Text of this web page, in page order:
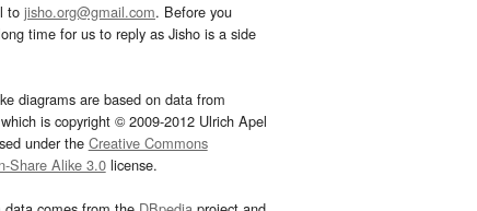
to jisho.org@gmail.com. Before you
time for us to reply as Jisho is a side
diagrams are based on data from
is copyright © 2009-2012 Ulrich Apel
under the Creative Commons
Share Alike 3.0license.